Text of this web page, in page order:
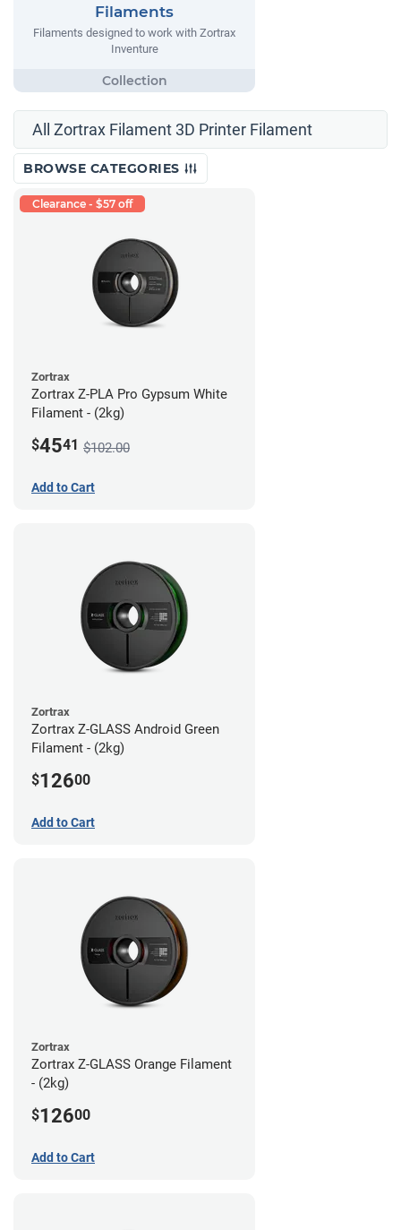
Filaments
Filaments designed to work with Zortrax
Inventure
All Zortrax Filament 3D Printer Filament
BROWSE CATEGORIES
Clearance - $57 off
Zortrax
Zortrax Z-PLA Pro Gypsum White
Filament - (2kg)
$4541 $102.00
Add to Cart
Zortrax
Zortrax Z-GLASS Android Green
Filament - (2kg)
$12600
Add to Cart
Zortrax
Zortrax Z-GLASS Orange Filament
- (2kg)
$12600
Add to Cart